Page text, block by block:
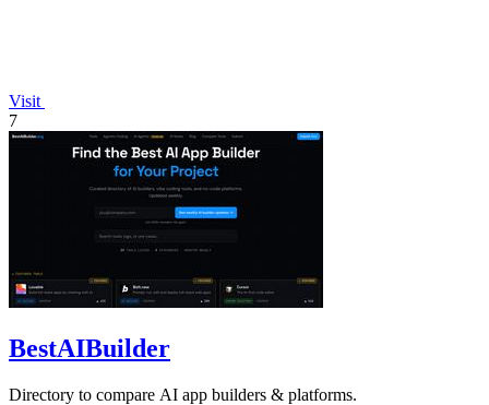
Visit
7
BestAIBuilder
Directory to compare AI app builders & platforms.